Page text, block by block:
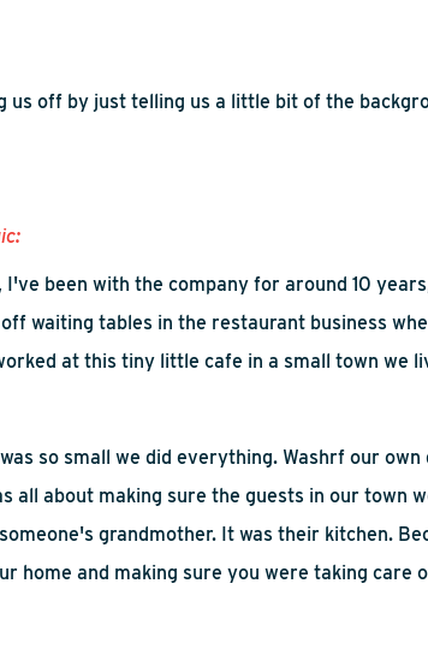
us off byjust telling us a little bit of the
, I've been with the company for around 10
waiting tables in the restaurant business
at this tiny little cafe in a small town we
so small we did everything. Washrfour own
all about making sure the guests in our town
grandmother. It was their kitchen.
home and making sure you were taking care